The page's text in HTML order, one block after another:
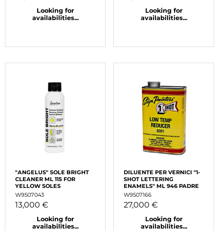
Looking for
availabilities...
Looking for
availabilities...
"ANGELUS" SOLE BRIGHT
CLEANER ML 115 FOR
YELLOW SOLES
W9507043
13,000 €
Looking for
availabilities...
DILUENTE PER VERNICI "1-
SHOT LETTERING
ENAMELS" ML 946 PADRE
W9507166
27,000 €
Looking for
availabilities...